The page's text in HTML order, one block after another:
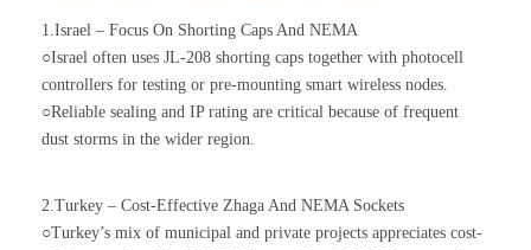
1.Israel – Focus On Shorting Caps And NEMA
○Israel often uses JL-208 shorting caps together with photocell
controllers for testing or pre-mounting smart wireless nodes.
○Reliable sealing and IP rating are critical because of frequent
dust storms in the wider region.
2.Turkey – Cost-Effective Zhaga And NEMA Sockets
○Turkey’s mix of municipal and private projects appreciates cost-